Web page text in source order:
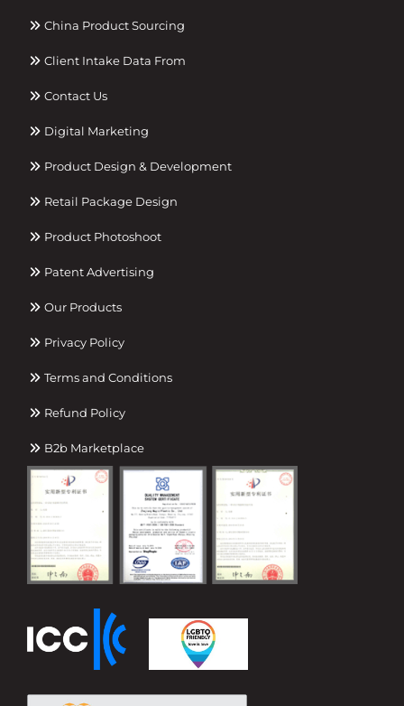
China Product Sourcing
Client Intake Data From
Contact Us
Digital Marketing
Product Design & Development
Retail Package Design
Product Photoshoot
Patent Advertising
Our Products
Privacy Policy
Terms and Conditions
Refund Policy
B2b Marketplace